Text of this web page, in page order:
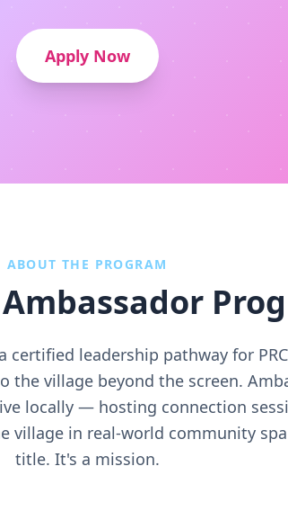
Apply Now
ABOUT THE PROGRAM
certified leadership pathway for
village beyond the screen.
locally — hosting connection
village in real-world community
title. It's a mission.